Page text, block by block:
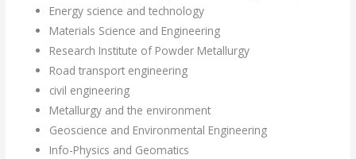
Energy science and technology
Materials Science and Engineering
Research Institute of Powder Metallurgy
Road transport engineering
civil engineering
Metallurgy and the environment
Geoscience and Environmental Engineering
Info-Physics and Geomatics